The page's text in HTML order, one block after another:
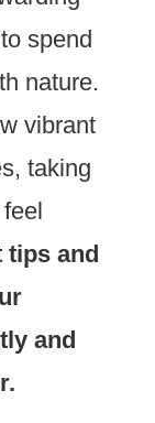
spend
nature.
vibrant
taking
tips and
and